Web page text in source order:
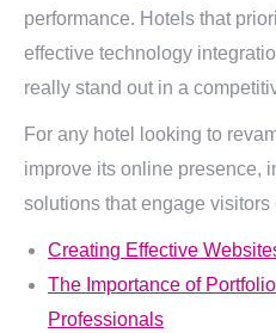
performance. Hotels that
effective technology
really stand out in a
For any hotel looking to
improve its online presence,
solutions that engage
Creating Effective
The Importance of
Professionals